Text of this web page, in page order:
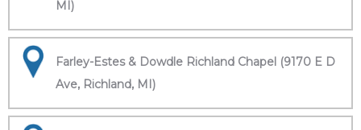
MI)
Farley-Estes & Dowdle Richland Chapel (9170 E D
Ave, Richland, MI)